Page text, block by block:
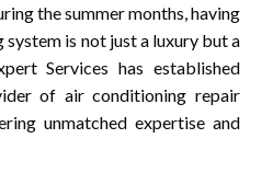
the summer months, having
is not just a luxury but a
Services has established
of air conditioning repair
unmatched expertise and